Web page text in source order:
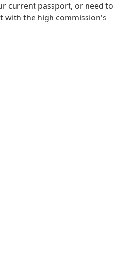
current passport, or need to
with the high commission's